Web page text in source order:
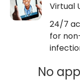
Virtual
24/7
for
No